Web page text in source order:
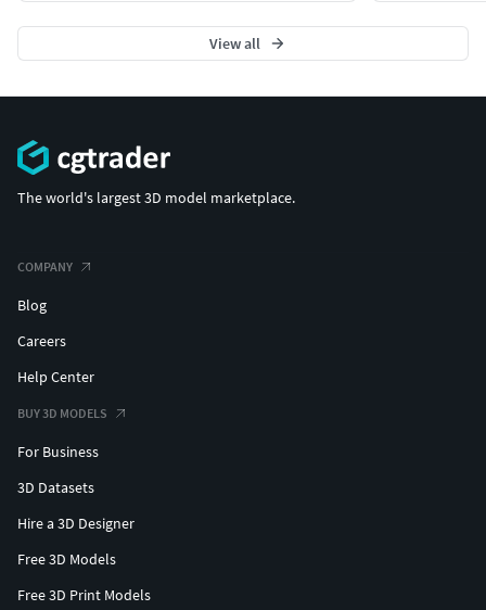
View all
The world's largest 3D model marketplace.
COMPANY
Blog
Careers
Help Center
BUY 3D MODELS
For Business
3D Datasets
Hire a 3D Designer
Free 3D Models
Free 3D Print Models